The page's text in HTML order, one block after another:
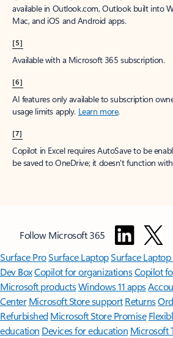
available in Outlook.com, Outlook built into
Mac, and iOS and Android apps.
[5]
Available with a Microsoft 365 subscription.
[6]
AI features only available to subscription
usage limits apply. Learn more.
[7]
Copilot in Excel requires AutoSave to be
be saved to OneDrive; it doesn't function
Follow Microsoft 365
Surface ProSurface LaptopSurface
Dev BoxCopilot for organizationsCopilot
Microsoft productsWindows 11 apps
Center Microsoft Store support Returns
Refurbished Microsoft Store Promise
education Devices for education Microsoft